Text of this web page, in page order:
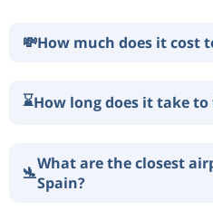
💸How much does it cost
⌛How long does it take to
🛬What are the closest
Spain?